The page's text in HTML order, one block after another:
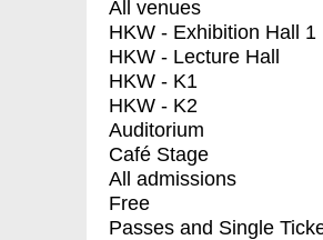
All venues
HKW - Exhibition Hall 1
HKW - Lecture Hall
HKW - K1
HKW - K2
Auditorium
Café Stage
All admissions
Free
Passes and Single